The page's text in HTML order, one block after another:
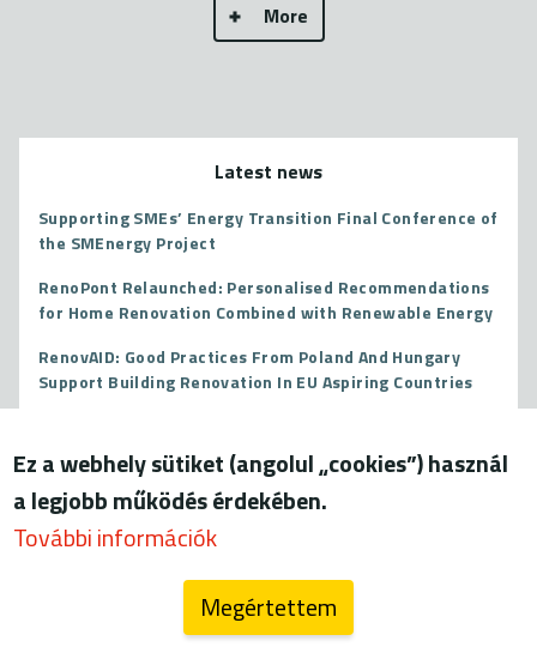
More
Latest news
Supporting SMEs’ Energy Transition Final Conference of
the SMEnergy Project
RenoPont Relaunched: Personalised Recommendations
for Home Renovation Combined with Renewable Energy
RenovAID: Good Practices From Poland And Hungary
Support Building Renovation In EU Aspiring Countries
More
Blog
Ez a webhely sütiket (angolul „cookies”) használ
a legjobb működés érdekében.
További információk
Megértettem